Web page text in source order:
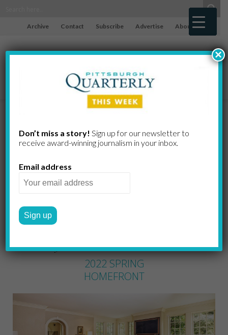
Archive Contact Subscribe Advertise About
A Classic
Colonial
by MARYLYNN URICCHIO
2022 SPRING
HOMEFRONT
Don’t miss a story! Sign up for our newsletter to
receive award-​winning journalism in your inbox.
Email address
×